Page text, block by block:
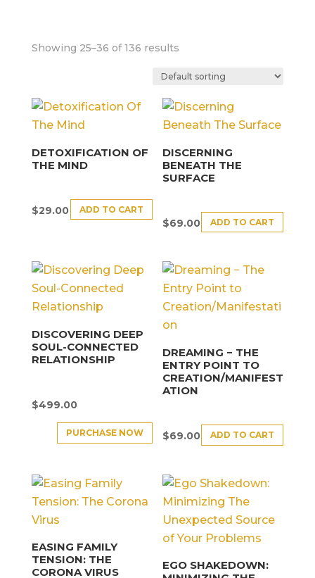
Showing 25–36 of 136 results
DETOXIFICATION OF
THE MIND
$29.00 ADD TO CART
DISCERNING
BENEATH THE
SURFACE
$69.00 ADD TO CART
DISCOVERING DEEP
SOUL-CONNECTED
RELATIONSHIP
$499.00
PURCHASE NOW
DREAMING − THE
ENTRY POINT TO
CREATION/MANIFEST
ATION
$69.00 ADD TO CART
EASING FAMILY
TENSION: THE
CORONA VIRUS
EGO SHAKEDOWN: